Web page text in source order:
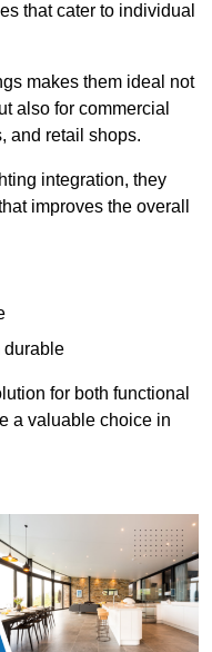
that cater to individual
makes them ideal not
also for commercial
and retail shops.
integration, they
improves the overall
durable
for both functional
a valuable choice in